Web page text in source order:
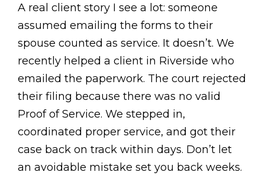
A real client story I see a lot: someone
assumed emailing the forms to their
spouse counted as service. It doesn’t. We
recently helped a client in Riverside who
emailed the paperwork. The court rejected
their filing because there was no valid
Proof of Service. We stepped in,
coordinated proper service, and got their
case back on track within days. Don’t let
an avoidable mistake set you back weeks.